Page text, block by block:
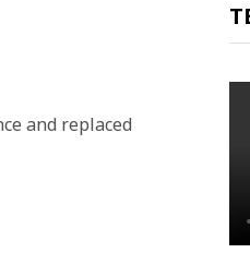
and replaced